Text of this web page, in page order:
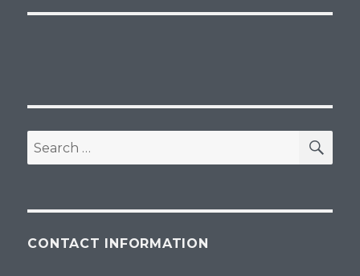
Search
for:
CONTACT INFORMATION